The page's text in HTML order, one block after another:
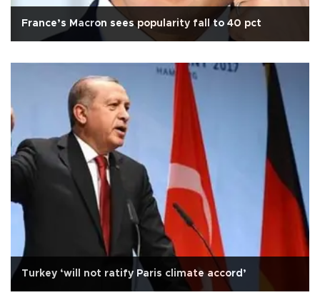
France’s Macron sees popularity fall to 40 pct
Turkey ‘will not ratify Paris climate accord’